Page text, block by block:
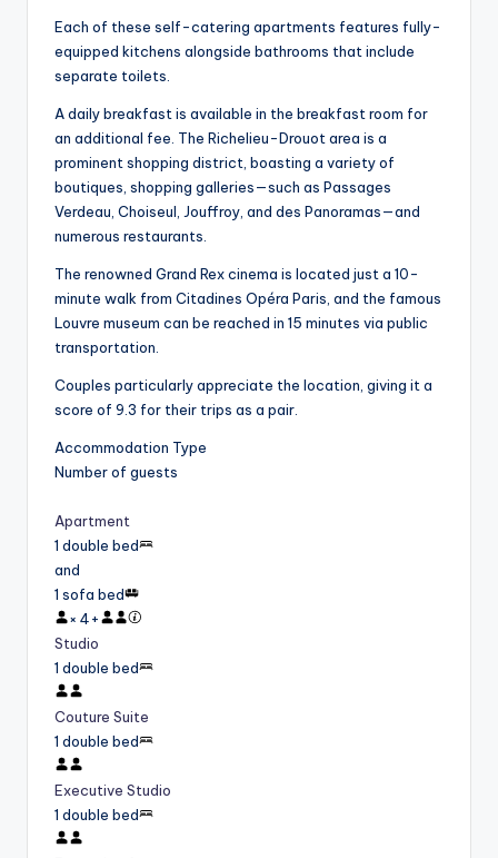
Each of these self-catering apartments features fully-
equipped kitchens alongside bathrooms that include
separate toilets.
A daily breakfast is available in the breakfast room for
an additional fee. The Richelieu-Drouot area is a
prominent shopping district, boasting a variety of
boutiques, shopping galleries—such as Passages
Verdeau, Choiseul, Jouffroy, and des Panoramas—and
numerous restaurants.
The renowned Grand Rex cinema is located just a 10-
minute walk from Citadines Opéra Paris, and the famous
Louvre museum can be reached in 15 minutes via public
transportation.
Couples particularly appreciate the location, giving it a
score of 9.3 for their trips as a pair.
Accommodation Type
Number of guests
Apartment
1 double bed
and
1 sofa bed
× 4+
Studio
1 double bed
Couture Suite
1 double bed
Executive Studio
1 double bed